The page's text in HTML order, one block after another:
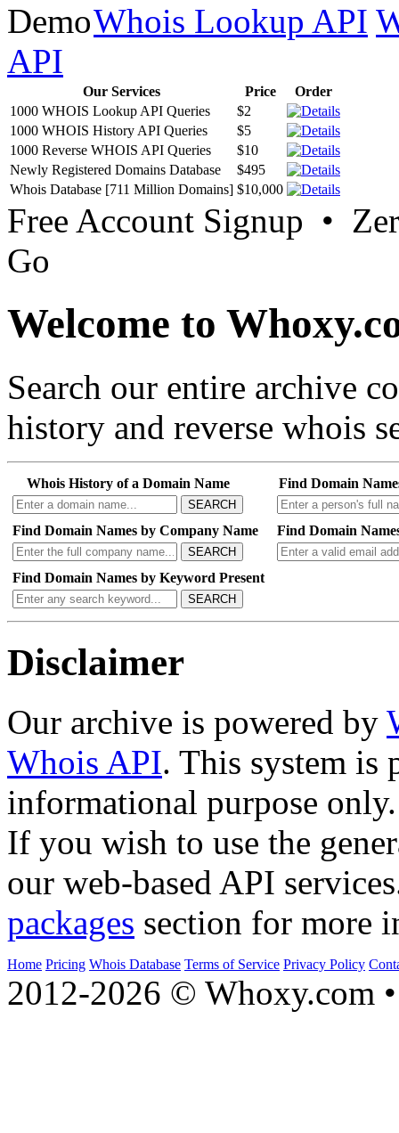
Whois Lookup API
API
Our Services Price
Order
1000 WHOIS Lookup API Queries
$2
1000 WHOIS History API Queries
$5
1000 Reverse WHOIS API Queries
$10
Newly Registered Domains Database
$495
Whois Database [711 Million Domains] $10,000
Free Account Signup •
Go
Welcome to
Search our entire archive
history and reverse whois
Whois History of a Domain Name
SEARCH
Find Domain
Find Domain Names by Company Name
SEARCH
Find Domain
Find Domain Names by Keyword Present
SEARCH
Disclaimer
Our archive is powered by
Whois API. This system is
informational purpose only.
If you wish to use the
our web-based API
packages section for more
Home Pricing Whois Database Terms of Service Privacy Policy
2012-2026 © Whoxy.com